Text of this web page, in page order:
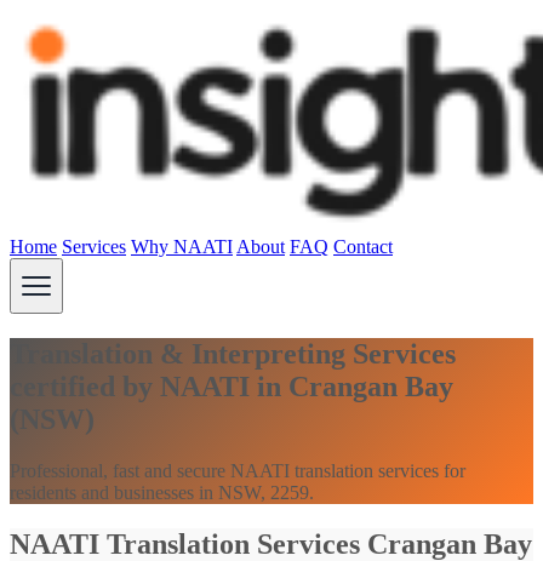
Home Services Why NAATI About FAQ Contact
Translation & Interpreting Services
certified by NAATI in Crangan Bay
(NSW)
Professional, fast and secure NAATI translation services for
residents and businesses in NSW, 2259.
NAATI Translation Services Crangan Bay